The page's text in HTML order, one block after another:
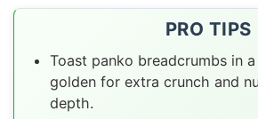
PRO TIPS
Toast panko breadcrumbs in
golden for extra crunch and
depth.